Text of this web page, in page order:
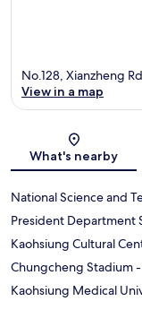
No.128, Xianzheng
View in a map
What's nearby
National Science and
President Department
Kaohsiung Cultural
Chungcheng Stadium
Kaohsiung Medical